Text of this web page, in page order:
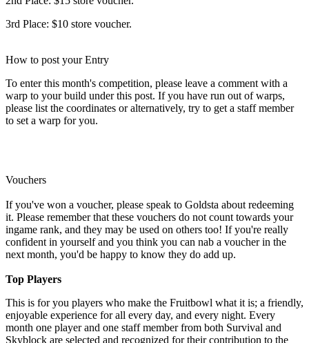
3rd Place: $10 store voucher.
How to post your Entry
To enter this month's competition, please leave a comment with a
warp to your build under this post. If you have run out of warps,
please list the coordinates or alternatively, try to get a staff member
to set a warp for you.
Vouchers
If you've won a voucher, please speak to Goldsta about redeeming
it. Please remember that these vouchers do not count towards your
ingame rank, and they may be used on others too! If you're really
confident in yourself and you think you can nab a voucher in the
next month, you'd be happy to know they do add up.
Top Players
This is for you players who make the Fruitbowl what it is; a friendly,
enjoyable experience for all every day, and every night. Every
month one player and one staff member from both Survival and
Skyblock are selected and recognized for their contribution to the